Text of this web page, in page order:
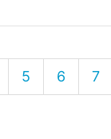
5 6 7